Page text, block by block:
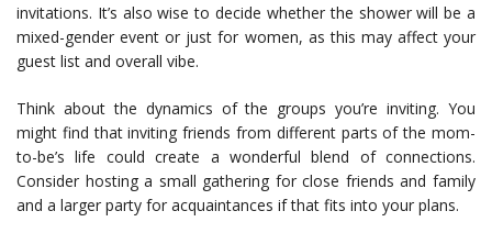
invitations. It’s also wise to decide whether the shower will be a
mixed-gender event or just for women, as this may affect your
guest list and overall vibe.
Think about the dynamics of the groups you’re inviting. You
might find that inviting friends from different parts of the mom-
to-be’s life could create a wonderful blend of connections.
Consider hosting a small gathering for close friends and family
and a larger party for acquaintances if that fits into your plans.